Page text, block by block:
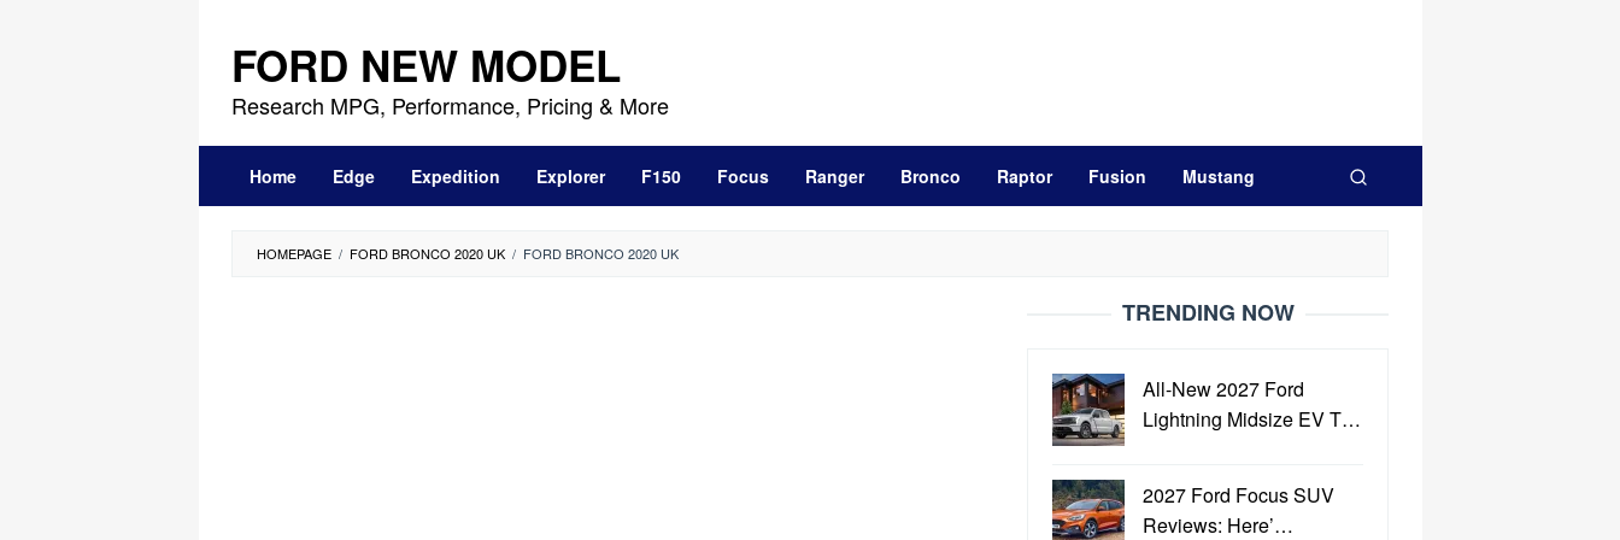
content
FORD NEW MODEL
Research MPG, Performance, Pricing & More
Home Edge Expedition Explorer F150 Focus Ranger Bronco Raptor Fusion Mustang
HOMEPAGE / FORD BRONCO 2020 UK / FORD BRONCO 2020 UK
TRENDING NOW
All-New 2027 Ford
Lightning Midsize EV T…
2027 Ford Focus SUV
Reviews: Here’…